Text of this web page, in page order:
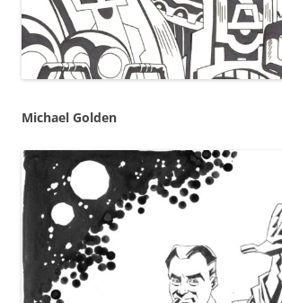
Michael Golden